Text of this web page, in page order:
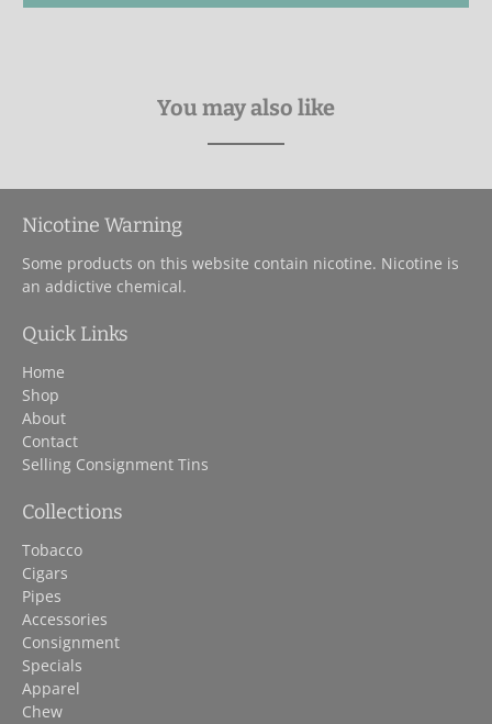
You may also like
Nicotine Warning
Some products on this website contain nicotine. Nicotine is
an addictive chemical.
Quick Links
Home
Shop
About
Contact
Selling Consignment Tins
Collections
Tobacco
Cigars
Pipes
Accessories
Consignment
Specials
Apparel
Chew